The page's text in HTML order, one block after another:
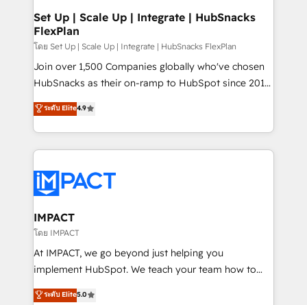
marketing, advertising, campaigns, content and
design We connect people, data and technology to
improve customer experiences. With our bright
people, exciting ideas and can-do mentality, we
ensure revenue growth on a daily basis. So tell us
team of 100+ experts is ready for you! Driving digital
growth | www.brightdigital.com
Set Up | Scale Up | Integrate | HubSnacks
FlexPlan
โดย Set Up | Scale Up | Integrate | HubSnacks FlexPlan
Join over 1,500 Companies globally who've chosen
HubSnacks as their on-ramp to HubSpot since 2014
Simple pay-as-you-go plans that accelerate value...
1️⃣ Set Up | Onboarding New or Check-fixing existing
HubSpot portals 2️⃣ Scale Up | 100% HubSpot Task
Execution... Global 24/7 ... All Experts 3️⃣ Integrate |
Slash months from your API Integration project... ⬅️
Click "Contact Business" ⬅️ to access 150+ Kickstart
Integration templates that put HubSpot in the center
of your tech stack, syncing... 🛍️ Shopify or
WooCommerce 💲 Stripe or Paypal 💰 Sage or
Netsuite 🤖 Google or Microsoft ✍️ DocuSign or
the rare Advanced "Custom Integrations"
ระดับ Elite4.9
IMPACT
โดย IMPACT
At IMPACT, we go beyond just helping you
implement HubSpot. We teach your team how to
master it. As the creators of the Endless Customers
System™ (the next evolution of They Ask, You
ระดับ Elite5.0